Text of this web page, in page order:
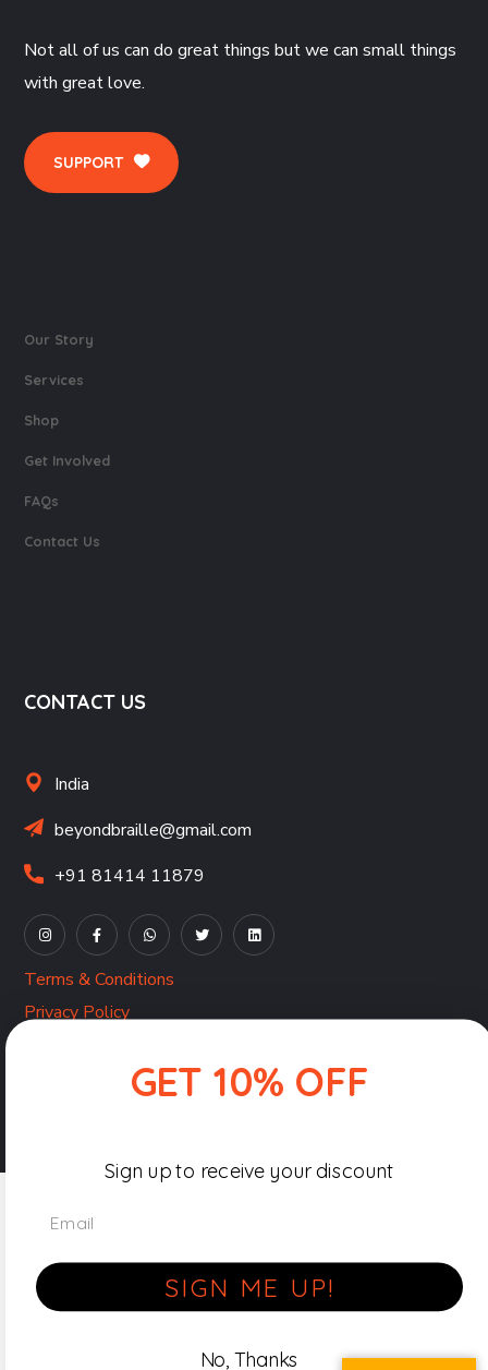
Not all of us can do great things but we can small things
with great love.
SUPPORT
Our Story
Services
Shop
Get Involved
FAQs
Contact Us
CONTACT US
India
beyondbraille@gmail.com
+91 81414 11879
Terms & Conditions
Privacy Policy
Copyright © 2026-27 Beyond Braille by Pocket Pixels
GET 10% OFF
Sign up to receive your discount
Email
SIGN ME UP!
No, Thanks